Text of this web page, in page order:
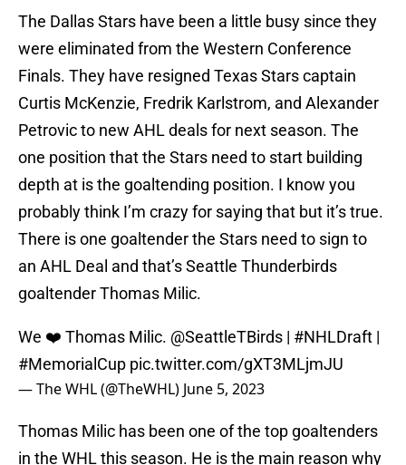
The Dallas Stars have been a little busy since they
were eliminated from the Western Conference
Finals. They have resigned Texas Stars captain
Curtis McKenzie, Fredrik Karlstrom, and Alexander
Petrovic to new AHL deals for next season. The
one position that the Stars need to start building
depth at is the goaltending position. I know you
probably think I’m crazy for saying that but it’s true.
There is one goaltender the Stars need to sign to
an AHL Deal and that’s Seattle Thunderbirds
goaltender Thomas Milic.
We ❤️ Thomas Milic. @SeattleTBirds | #NHLDraft |
#MemorialCup pic.twitter.com/gXT3MLjmJU
— The WHL (@TheWHL) June 5, 2023
Thomas Milic has been one of the top goaltenders
in the WHL this season. He is the main reason why